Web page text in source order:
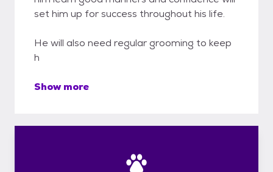
set him up for success throughout his life.
He will also need regular grooming to keep
h
Show more